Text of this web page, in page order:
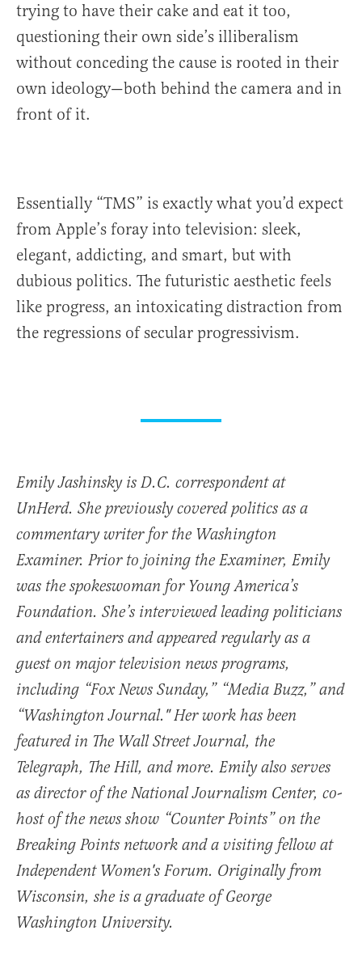
trying to have their cake and eat it too,
questioning their own side’s illiberalism
without conceding the cause is rooted in their
own ideology—both behind the camera and in
front of it.
Essentially “TMS” is exactly what you’d expect
from Apple’s foray into television: sleek,
elegant, addicting, and smart, but with
dubious politics. The futuristic aesthetic feels
like progress, an intoxicating distraction from
the regressions of secular progressivism.
Emily Jashinsky is D.C. correspondent at
UnHerd. She previously covered politics as a
commentary writer for the Washington
Examiner. Prior to joining the Examiner, Emily
was the spokeswoman for Young America’s
Foundation. She’s interviewed leading politicians
and entertainers and appeared regularly as a
guest on major television news programs,
including “Fox News Sunday,” “Media Buzz,” and
“Washington Journal." Her work has been
featured in The Wall Street Journal, the
Telegraph, The Hill, and more. Emily also serves
as director of the National Journalism Center, co-
host of the news show “Counter Points” on the
Breaking Points network and a visiting fellow at
Independent Women's Forum. Originally from
Wisconsin, she is a graduate of George
Washington University.